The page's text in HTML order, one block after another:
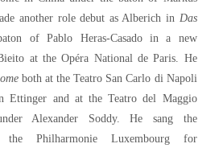
another role debut as Alberich in Das
of Pablo Heras-Casado in a new
at the Opéra National de Paris. He
both at the Teatro San Carlo di Napoli
Ettinger and at the Teatro del Maggio
Alexander Soddy. He sang the
Philharmonie Luxembourg for